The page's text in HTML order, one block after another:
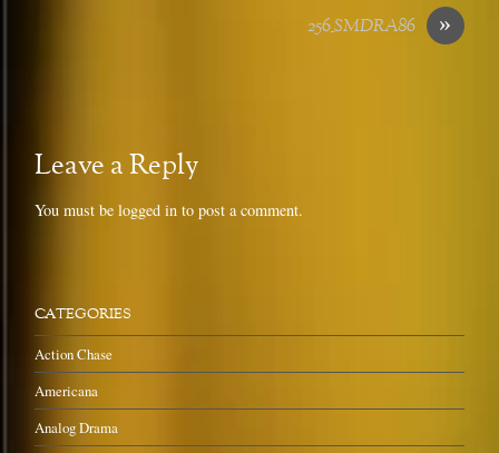
»
256_SMDRA86
Leave a Reply
You must belogged in to post a comment.
CATEGORIES
Action Chase
Americana
Analog Drama